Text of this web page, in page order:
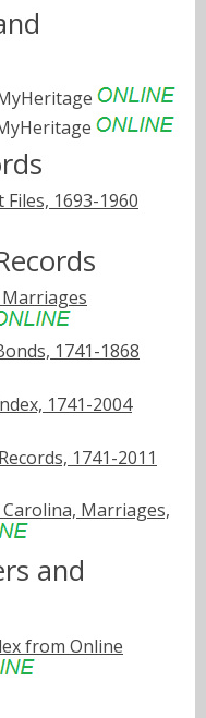
1693-1960
1741-1868
1741-2004
1741-2011
Marriages,
and
from Online